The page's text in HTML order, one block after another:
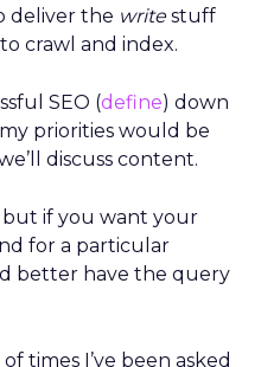
deliver the writestuff
crawl and index.
SEO (define) down
priorities would be
discuss content.
but if you want your
for a particular
better have the query
times I’ve been asked